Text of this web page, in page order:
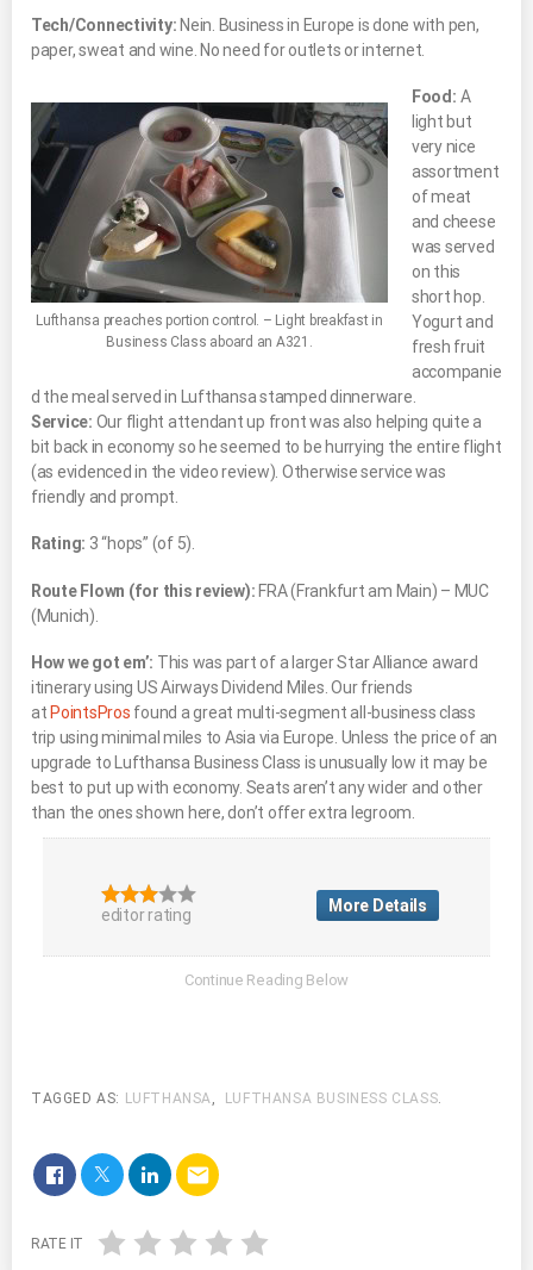
Tech/Connectivity: Nein. Business in Europe is done with pen,
paper, sweat and wine. No need for outlets or internet.
Lufthansa preaches portion control. – Light breakfast in
Business Class aboard an A321.
Food: A
light but
very nice
assortment
of meat
and cheese
was served
on this
short hop.
Yogurt and
fresh fruit
accompanie
d the meal served in Lufthansa stamped dinnerware.
Service: Our flight attendant up front was also helping quite a
bit back in economy so he seemed to be hurrying the entire flight
(as evidenced in the video review). Otherwise service was
friendly and prompt.
Rating: 3 “hops” (of 5).
Route Flown (for this review): FRA (Frankfurt am Main) – MUC
(Munich).
How we got em’: This was part of a larger Star Alliance award
itinerary using US Airways Dividend Miles. Our friends
at PointsPros found a great multi-segment all-business class
trip using minimal miles to Asia via Europe. Unless the price of an
upgrade to Lufthansa Business Class is unusually low it may be
best to put up with economy. Seats aren’t any wider and other
than the ones shown here, don’t offer extra legroom.
editor rating More Details
TAGGED AS: LUFTHANSA, LUFTHANSA BUSINESS CLASS.
email
RATE IT